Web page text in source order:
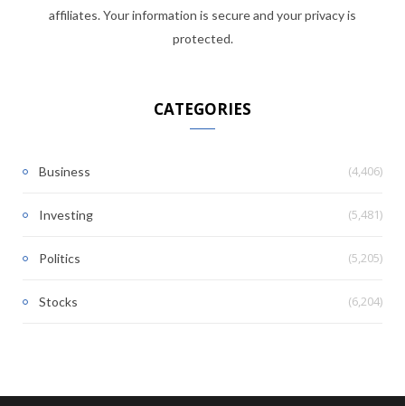
affiliates. Your information is secure and your privacy is
protected.
CATEGORIES
Business (4,406)
Investing (5,481)
Politics (5,205)
Stocks (6,204)